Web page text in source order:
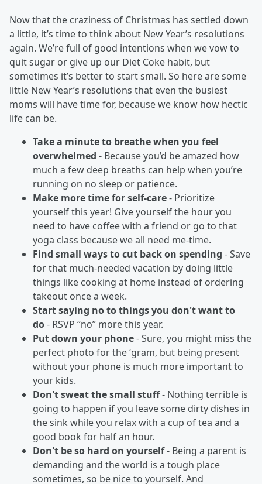
Now that the craziness of Christmas has settled down
a little, it’s time to think about New Year’s resolutions
again. We’re full of good intentions when we vow to
quit sugar or give up our Diet Coke habit, but
sometimes it’s better to start small. So here are some
little New Year’s resolutions that even the busiest
moms will have time for, because we know how hectic
life can be.
Take a minute to breathe when you feel
overwhelmed - Because you’d be amazed how
much a few deep breaths can help when you’re
running on no sleep or patience.
Make more time for self-care- Prioritize
yourself this year! Give yourself the hour you
need to have coffee with a friend or go to that
yoga class because we all need me-time.
Find small ways to cut back on spending - Save
for that much-needed vacation by doing little
things like cooking at home instead of ordering
takeout once a week.
Start saying no to things you don't want to
do- RSVP “no” more this year.
Put down your phone- Sure, you might miss the
perfect photo for the ‘gram, but being present
without your phone is much more important to
your kids.
Don't sweat the small stuff- Nothing terrible is
going to happen if you leave some dirty dishes in
the sink while you relax with a cup of tea and a
good book for half an hour.
Don't be so hard on yourself- Being a parent is
demanding and the world is a tough place
sometimes, so be nice to yourself. And